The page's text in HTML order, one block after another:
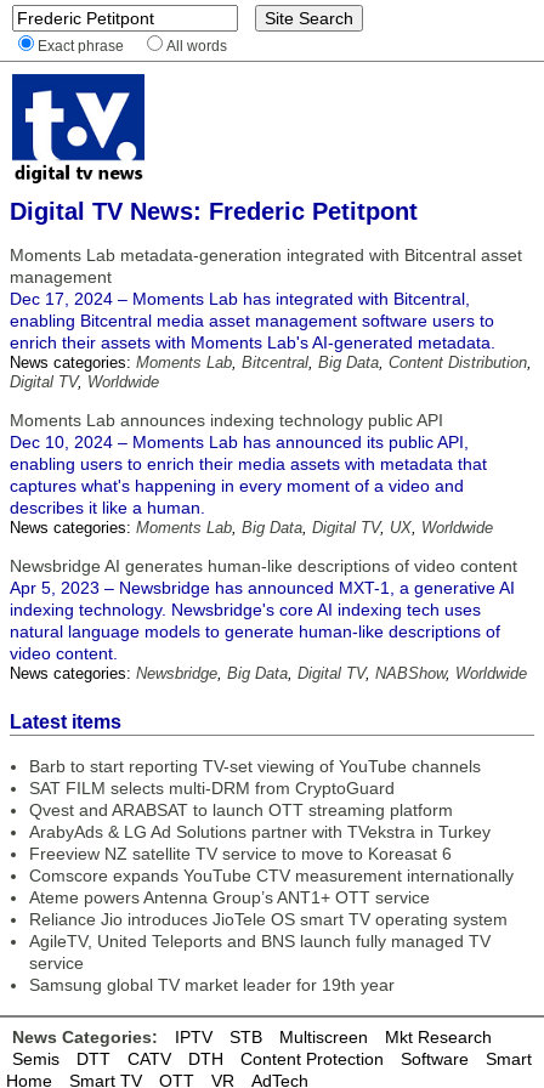
Exact phrase All words
Digital TV News: Frederic Petitpont
Moments Lab metadata-generation integrated with Bitcentral asset
management
Dec 17, 2024 – Moments Lab has integrated with Bitcentral,
enabling Bitcentral media asset management software users to
enrich their assets with Moments Lab's AI-generated metadata.
News categories: Moments Lab, Bitcentral, Big Data, Content Distribution,
Digital TV, Worldwide
Moments Lab announces indexing technology public API
Dec 10, 2024 – Moments Lab has announced its public API,
enabling users to enrich their media assets with metadata that
captures what's happening in every moment of a video and
describes it like a human.
News categories: Moments Lab, Big Data, Digital TV, UX, Worldwide
Newsbridge AI generates human-like descriptions of video content
Apr 5, 2023 – Newsbridge has announced MXT-1, a generative AI
indexing technology. Newsbridge's core AI indexing tech uses
natural language models to generate human-like descriptions of
video content.
News categories: Newsbridge, Big Data, Digital TV, NABShow, Worldwide
Latest items
Barb to start reporting TV-set viewing of YouTube channels
SAT FILM selects multi-DRM from CryptoGuard
Qvest and ARABSAT to launch OTT streaming platform
ArabyAds & LG Ad Solutions partner with TVekstra in Turkey
Freeview NZ satellite TV service to move to Koreasat 6
Comscore expands YouTube CTV measurement internationally
Ateme powers Antenna Group’s ANT1+ OTT service
Reliance Jio introduces JioTele OS smart TV operating system
AgileTV, United Teleports and BNS launch fully managed TV
service
Samsung global TV market leader for 19th year
News Categories: IPTV STB Multiscreen
Mkt Research
Semis
DTT CATV DTH Content Protection Software
Smart
Home
Smart TV OTT VR AdTech